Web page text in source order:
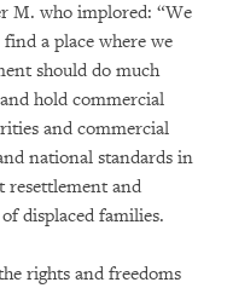
M. who implored: “We
a place where we
should do much
hold commercial
and commercial
national standards in
resettlement and
displaced families.
rights and freedoms